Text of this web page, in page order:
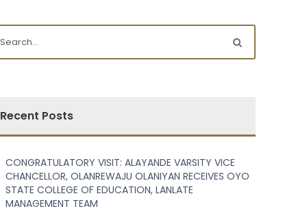
Recent Posts
CONGRATULATORY VISIT: ALAYANDE VARSITY VICE
CHANCELLOR, OLANREWAJU OLANIYAN RECEIVES OYO
STATE COLLEGE OF EDUCATION, LANLATE
MANAGEMENT TEAM